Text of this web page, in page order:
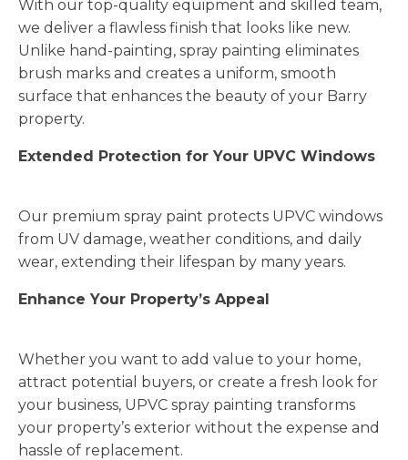
With our top-quality equipment and skilled team,
we deliver a flawless finish that looks like new.
Unlike hand-painting, spray painting eliminates
brush marks and creates a uniform, smooth
surface that enhances the beauty of your Barry
property.
Extended Protection for Your UPVC Windows
Our premium spray paint protects UPVC windows
from UV damage, weather conditions, and daily
wear, extending their lifespan by many years.
Enhance Your Property’s Appeal
Whether you want to add value to your home,
attract potential buyers, or create a fresh look for
your business, UPVC spray painting transforms
your property’s exterior without the expense and
hassle of replacement.